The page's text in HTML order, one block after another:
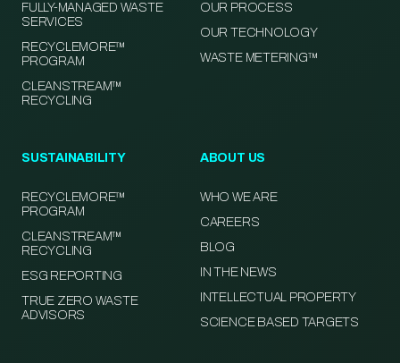
FULLY-MANAGED WASTE
SERVICES
RECYCLEMORE™
PROGRAM
CLEANSTREAM™
RECYCLING
OUR PROCESS
OUR TECHNOLOGY
WASTE METERING™
SUSTAINABILITY
RECYCLEMORE™
PROGRAM
CLEANSTREAM™
RECYCLING
ESG REPORTING
TRUE ZERO WASTE
ADVISORS
ABOUT US
WHO WE ARE
CAREERS
BLOG
IN THE NEWS
INTELLECTUAL PROPERTY
SCIENCE BASED TARGETS